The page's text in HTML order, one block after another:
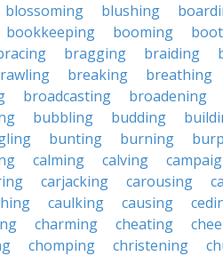
blossoming blushing
bookkeeping booming
bragging braiding
breaking breathing
broadcasting broadening
bubbling budding
bunting burning
calming calving
carjacking carousing
caulking causing
charming cheating
chomping christening